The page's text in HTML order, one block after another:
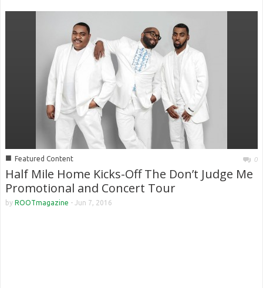
■ Featured Content 0
Half Mile Home Kicks-Off The Don’t Judge Me
Promotional and Concert Tour
by ROOTmagazine - Jun 7, 2016